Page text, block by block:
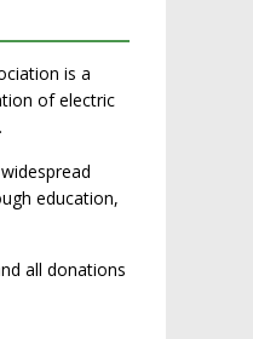
is a
of electric
education,
all donations